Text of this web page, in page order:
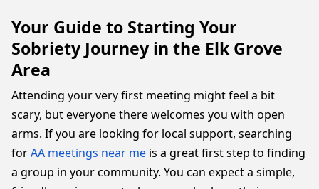
Your Guide to Starting Your
Sobriety Journey in the Elk Grove
Area
Attending your very first meeting might feel a bit
scary, but everyone there welcomes you with open
arms. If you are looking for local support, searching
forAA meetings near me is a great first step to finding
a group in your community. You can expect a simple,